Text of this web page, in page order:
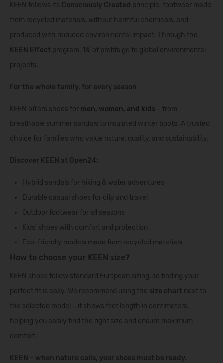
KEEN follows its Consciously Created principle: footwear made
from recycled materials, without harmful chemicals, and
produced with reduced environmental impact. Through the
KEEN Effect program, 1% of profits go to global environmental
projects.
For the whole family, for every season
KEEN offers shoes for men, women, and kids – from
breathable summer sandals to insulated winter boots. A trusted
choice for families who value nature, quality, and sustainability.
Discover KEEN at Open24:
Hybrid sandals for hiking & water adventures
Durable casual shoes for city and travel
Outdoor footwear for all seasons
Kids’ shoes with comfort and protection
Eco-friendly models made from recycled materials
How to choose your KEEN size?
KEEN shoes follow standard European sizing, so finding your
perfect fit is easy. We recommend using the size chart next to
the selected model – it shows foot length in centimeters,
helping you easily find the right size and ensure maximum
comfort.
KEEN – when nature calls, your shoes must be ready.